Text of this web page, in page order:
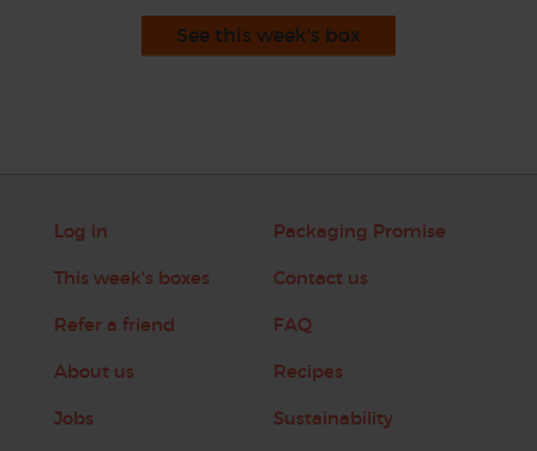
See this week's box
Log in
This week's boxes
Refer a friend
About us
Jobs
Packaging Promise
Contact us
FAQ
Recipes
Sustainability